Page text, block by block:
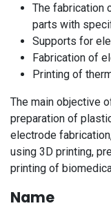
The fabrication
parts with
Supports for
Fabrication of
Printing of
The main objective
preparation of
electrode
using 3D printing,
printing of
Name